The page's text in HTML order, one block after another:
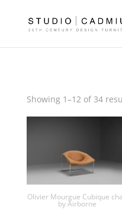
Showing 1–12 of 34
Olivier Mourgue Cubique
by Airborne